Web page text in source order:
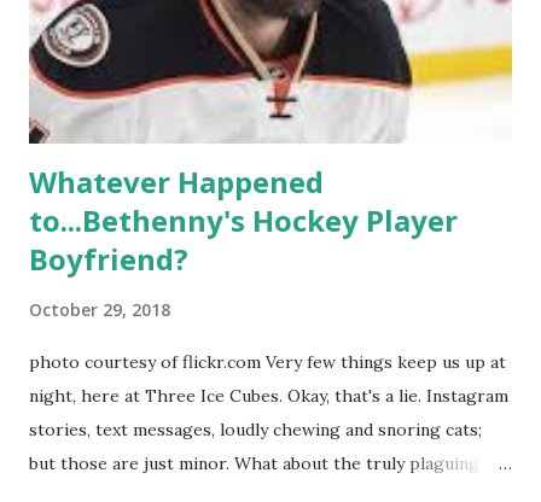
ready to catch up with our fave reality celesbians! -
Whitney Mixter : the player of the series, she may have
hooked up with almost every member of the cast. But, ...
Whatever Happened
to...Bethenny's Hockey Player
Boyfriend?
October 29, 2018
photo courtesy of flickr.com Very few things keep us up at
night, here at Three Ice Cubes. Okay, that's a lie. Instagram
stories, text messages, loudly chewing and snoring cats;
but those are just minor. What about the truly plaguing